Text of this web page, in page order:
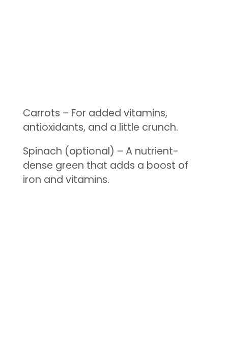
Carrots – For added vitamins,
antioxidants, and a little crunch.
Spinach (optional) – A nutrient-
dense green that adds a boost of
iron and vitamins.